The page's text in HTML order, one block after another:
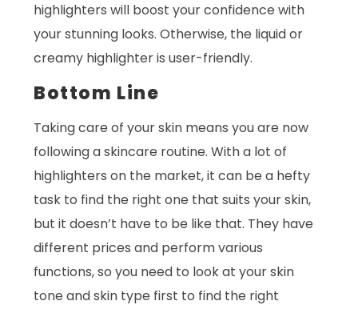
highlighters will boost your confidence with
your stunning looks. Otherwise, the liquid or
creamy highlighter is user-friendly.
Bottom Line
Taking care of your skin means you are now
following a skincare routine. With a lot of
highlighters on the market, it can be a hefty
task to find the right one that suits your skin,
but it doesn’t have to be like that. They have
different prices and perform various
functions, so you need to look at your skin
tone and skin type first to find the right